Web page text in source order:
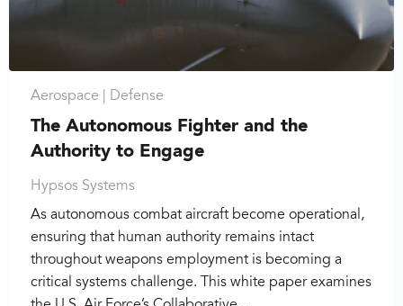
Aerospace | Defense
The Autonomous Fighter and the
Authority to Engage
Hypsos Systems
As autonomous combat aircraft become operational,
ensuring that human authority remains intact
throughout weapons employment is becoming a
critical systems challenge. This white paper examines